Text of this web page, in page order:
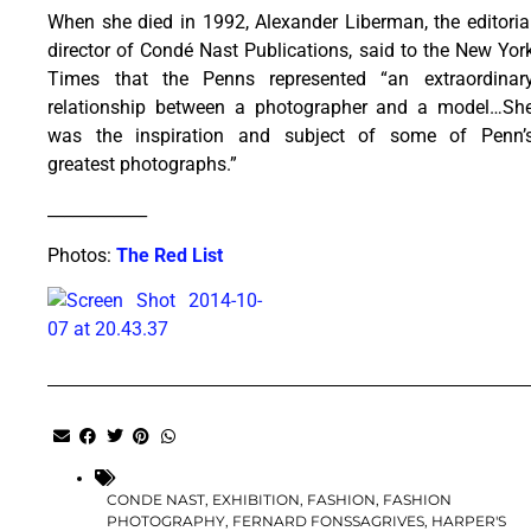
When she died in 1992, Alexander Liberman, the
director of Condé Nast Publications, said to the New
Times that the Penns represented “an
relationship between a photographer and a
was the inspiration and subject of some of
greatest photographs.”
Photos:The Red List
CONDE NAST, EXHIBITION, FASHION, FASHION
PHOTOGRAPHY, FERNARD FONSSAGRIVES, HARPER'S